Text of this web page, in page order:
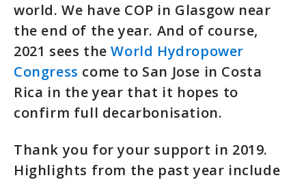
world. We have COP in Glasgow near
the end of the year. And of course,
2021 sees theWorld Hydropower
Congress come to San Jose in Costa
Rica in the year that it hopes to
confirm full decarbonisation.
Thank you for your support in 2019.
Highlights from the past year include